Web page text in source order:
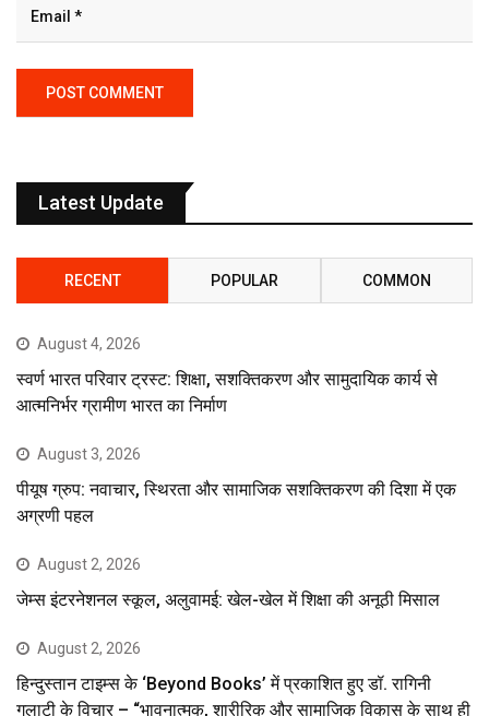
Latest Update
RECENT POPULAR COMMON
August 4, 2026
स्वर्ण भारत परिवार ट्रस्ट: शिक्षा, सशक्तिकरण और सामुदायिक कार्य से
आत्मनिर्भर ग्रामीण भारत का निर्माण
August 3, 2026
पीयूष ग्रुप: नवाचार, स्थिरता और सामाजिक सशक्तिकरण की दिशा में एक
अग्रणी पहल
August 2, 2026
जेम्स इंटरनेशनल स्कूल, अलुवामई: खेल-खेल में शिक्षा की अनूठी मिसाल
August 2, 2026
हिन्दुस्तान टाइम्स के ‘Beyond Books’ में प्रकाशित हुए डॉ. रागिनी
गुलाटी के विचार – “भावनात्मक, शारीरिक और सामाजिक विकास के साथ ही